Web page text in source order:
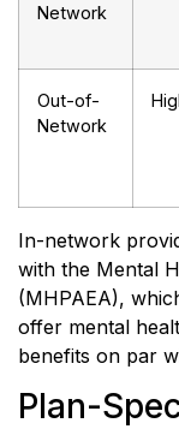
Network
Out-of-
Network
In-network
with the Mental
(MHPAEA),
offer mental
benefits on par
Plan-